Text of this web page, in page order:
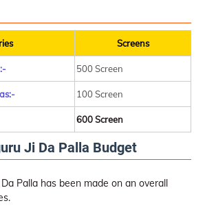
Screens
500 Screen
100 Screen
600 Screen
Ji Da Palla Budget
Palla has been made on an overall